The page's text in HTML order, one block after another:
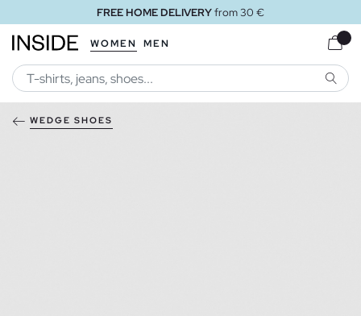
FREE HOME DELIVERYfrom 30 €
WOMEN MEN
WEDGE SHOES